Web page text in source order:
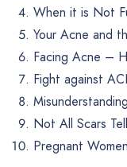
When it is Not
Your Acne and
Facing Acne –
Fight against
Not All Scars
Pregnant